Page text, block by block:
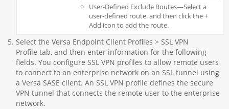
User-Defined Exclude Routes—Select a
user-defined route. and then click the +
Add icon to add the route.
Select the Versa Endpoint Client Profiles > SSL VPN
Profile tab, and then enter information for the following
fields. You configure SSL VPN profiles to allow remote users
to connect to an enterprise network on an SSL tunnel using
a Versa SASE client. An SSL VPN profile defines the secure
VPN tunnel that connects the remote user to the enterprise
network.